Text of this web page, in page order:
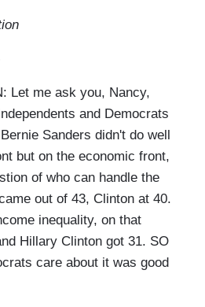
Let me ask you, Nancy,
and Democrats
Sanders didn't do well
but on the economic front,
of who can handle the
out of 43, Clinton at 40.
inequality, on that
Hillary Clinton got 31. SO
care about it was good